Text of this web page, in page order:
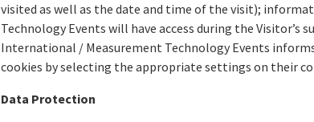
visited as well as the date and time of the visit);
Technology Events will have access during the Visitor’s
International / Measurement Technology Events
cookies by selecting the appropriate settings on their
Data Protection